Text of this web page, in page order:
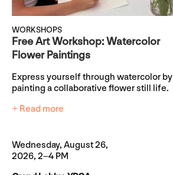
WORKSHOPS
Free Art Workshop: Watercolor
Flower Paintings
Express yourself through watercolor by
painting a collaborative flower still life.
+ Read more
Wednesday, August 26,
2026, 2–4 PM